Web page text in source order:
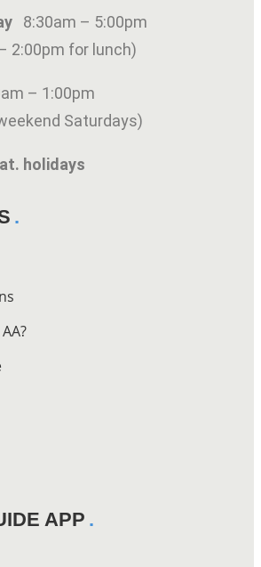
8:30am – 5:00pm
2:00pm for lunch)
– 1:00pm
Saturdays)
holidays
APP